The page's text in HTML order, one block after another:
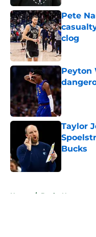
Pete
clog
Peyton
Published
Taylor
Bucks
Home / Bucks News